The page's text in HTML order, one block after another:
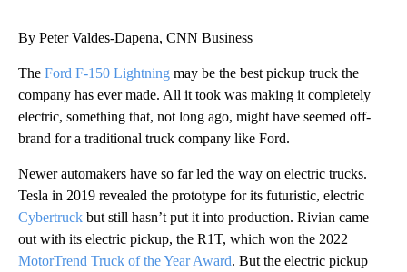
By Peter Valdes-Dapena, CNN Business
The Ford F-150 Lightning may be the best pickup truck the
company has ever made. All it took was making it completely
electric, something that, not long ago, might have seemed off-
brand for a traditional truck company like Ford.
Newer automakers have so far led the way on electric trucks.
Tesla in 2019 revealed the prototype for its futuristic, electric
Cybertruck but still hasn’t put it into production. Rivian came
out with its electric pickup, the R1T, which won the 2022
MotorTrend Truck of the Year Award. But the electric pickup